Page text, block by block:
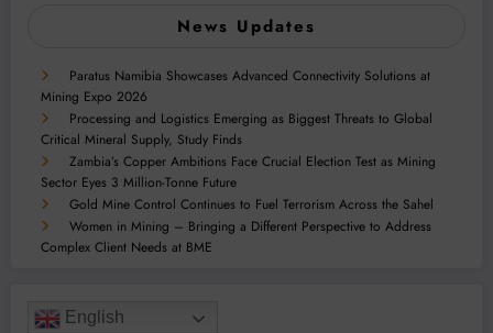
News Updates
Paratus Namibia Showcases Advanced Connectivity Solutions at
Mining Expo 2026
Processing and Logistics Emerging as Biggest Threats to Global
Critical Mineral Supply, Study Finds
Zambia’s Copper Ambitions Face Crucial Election Test as Mining
Sector Eyes 3 Million-Tonne Future
Gold Mine Control Continues to Fuel Terrorism Across the Sahel
Women in Mining – Bringing a Different Perspective to Address
Complex Client Needs at BME
English